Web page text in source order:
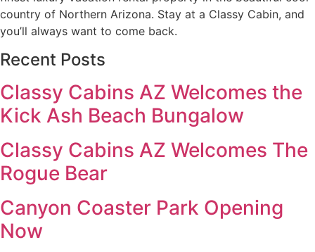
country of Northern Arizona. Stay at a Classy Cabin, and
you’ll always want to come back.
Recent Posts
Classy Cabins AZ Welcomes the
Kick Ash Beach Bungalow
Classy Cabins AZ Welcomes The
Rogue Bear
Canyon Coaster Park Opening
Now